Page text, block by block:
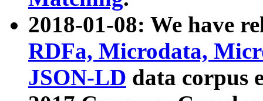
2018-01-08: We have
RDFa, Microdata,
JSON-LD data corpus